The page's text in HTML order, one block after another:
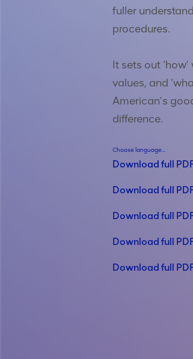
fuller
procedures.
It sets out
values, and
American’s
difference.
Choose language...
Download full
Download full
Download full
Download full
Download full